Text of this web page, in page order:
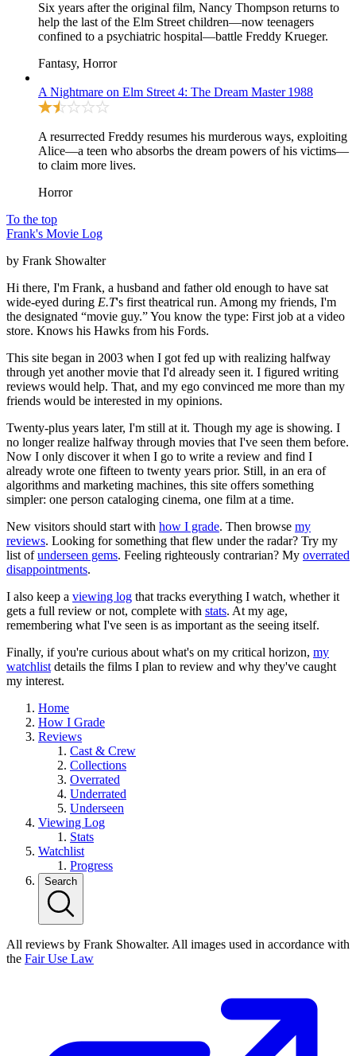
Six years after the original film, Nancy Thompson returns to
help the last of the Elm Street children—now teenagers
confined to a psychiatric hospital—battle Freddy Krueger.
Fantasy, Horror
A Nightmare on Elm Street 4: The Dream Master 1988
A resurrected Freddy resumes his murderous ways, exploiting
Alice—a teen who absorbs the dream powers of his victims—
to claim more lives.
Horror
To the top
Frank's Movie Log
by Frank Showalter
Hi there, I'm Frank, a husband and father old enough to have sat
wide-eyed during E.T's first theatrical run. Among my friends, I'm
the designated “movie guy.” You know the type: First job at a video
store. Knows his Hawks from his Fords.
This site began in 2003 when I got fed up with realizing halfway
through yet another movie that I'd already seen it. I figured writing
reviews would help. That, and my ego convinced me more than my
friends would be interested in my opinions.
Twenty-plus years later, I'm still at it. Though my age is showing. I
no longer realize halfway through movies that I've seen them before.
Now I only discover it when I go to write a review and find I
already wrote one fifteen to twenty years prior. Still, in an era of
algorithms and marketing machines, this site offers something
simpler: one person cataloging cinema, one film at a time.
New visitors should start with how I grade. Then browse my
reviews. Looking for something that flew under the radar? Try my
list ofunderseen gems. Feeling righteously contrarian? My overrated
disappointments.
I also keep a viewing log that tracks everything I watch, whether it
gets a full review or not, complete with stats. At my age,
remembering what I've seen is as important as the seeing itself.
Finally, if you're curious about what's on my critical horizon, my
watchlist details the films I plan to review and why they've caught
my interest.
Home
How I Grade
Reviews
Cast & Crew
Collections
Overrated
Underrated
Underseen
Viewing Log
Stats
Watchlist
Progress
Search
All reviews by Frank Showalter. All images used in accordance with
the Fair Use Law